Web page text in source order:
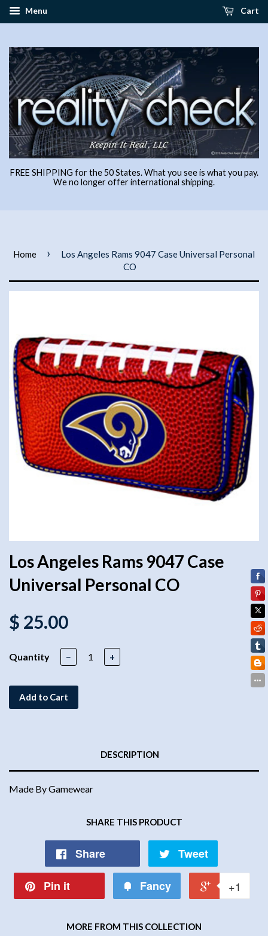
Menu Cart
FREE SHIPPING for the 50 States. What you see is what you pay.
We no longer offer international shipping.
Home ›
Los Angeles Rams 9047 Case Universal Personal
CO
Los Angeles Rams 9047 Case
Universal Personal CO
$ 25.00
Quantity − +
Add to Cart
DESCRIPTION
Made By Gamewear
SHARE THIS PRODUCT
Share Tweet
Pin it Fancy +1
MORE FROM THIS COLLECTION